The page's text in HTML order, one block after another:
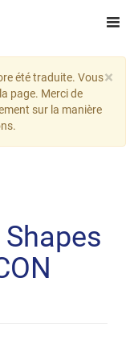
×
été traduite. Vous
page. Merci de
sur la manière